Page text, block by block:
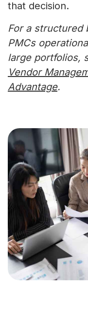
that decision.
For a structured
PMCs
large portfolios,
Vendor
Advantage.